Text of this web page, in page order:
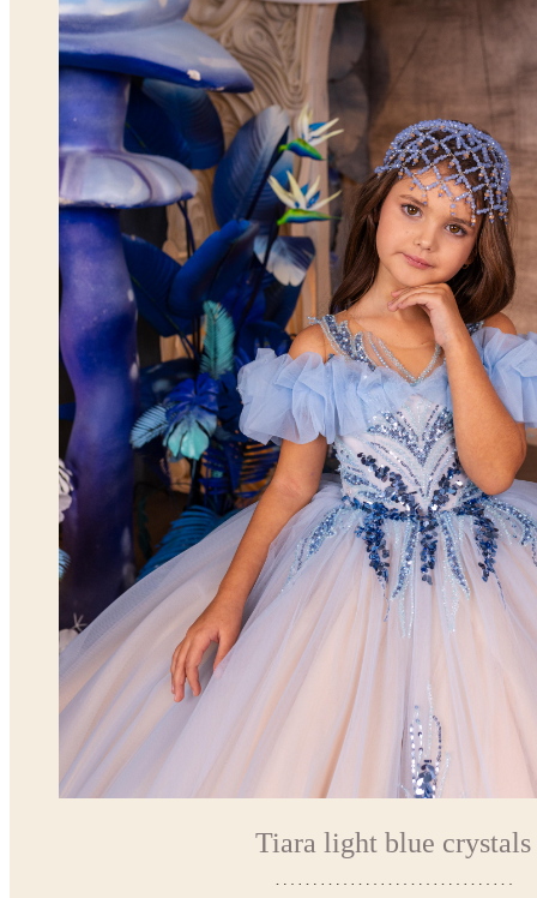
Tiara light blue crystals